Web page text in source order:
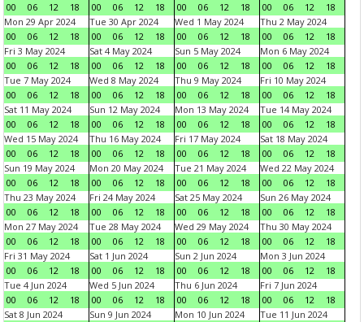
00
06 12 18
00
06 12 18
00
06 12 18
00
06 12
18
Mon 29 Apr 2024
00
06 12 18
Tue 30 Apr 2024
00
06 12 18
Wed 1 May 2024
00
06 12 18
Thu 2 May 2024
00
06 12
18
Fri 3 May 2024
00
06 12 18
Sat 4 May 2024
00
06 12 18
Sun 5 May 2024
00
06 12 18
Mon 6 May 2024
00
06 12
18
Tue 7 May 2024
00
06 12 18
Wed 8 May 2024
00
06 12 18
Thu 9 May 2024
00
06 12 18
Fri 10 May 2024
00
06 12
18
Sat 11 May 2024
00
06 12 18
Sun 12 May 2024
00
06 12 18
Mon 13 May 2024
00
06 12 18
Tue 14 May 2024
00
06 12
18
Wed 15 May 2024
00
06 12 18
Thu 16 May 2024
00
06 12 18
Fri 17 May 2024
00
06 12 18
Sat 18 May 2024
00
06 12
18
Sun 19 May 2024
00
06 12 18
Mon 20 May 2024
00
06 12 18
Tue 21 May 2024
00
06 12 18
Wed 22 May 2024
00
06 12
18
Thu 23 May 2024
00
06 12 18
Fri 24 May 2024
00
06 12 18
Sat 25 May 2024
00
06 12 18
Sun 26 May 2024
00
06 12
18
Mon 27 May 2024
00
06 12 18
Tue 28 May 2024
00
06 12 18
Wed 29 May 2024
00
06 12 18
Thu 30 May 2024
00
06 12
18
Fri 31 May 2024
00
06 12 18
Sat 1 Jun 2024
00
06 12 18
Sun 2 Jun 2024
00
06 12 18
Mon 3 Jun 2024
00
06 12
18
Tue 4 Jun 2024
00
06 12 18
Wed 5 Jun 2024
00
06 12 18
Thu 6 Jun 2024
00
06 12 18
Fri 7 Jun 2024
00
06 12
18
Sat 8 Jun 2024
Sun 9 Jun 2024
Mon 10 Jun 2024
Tue 11 Jun 2024